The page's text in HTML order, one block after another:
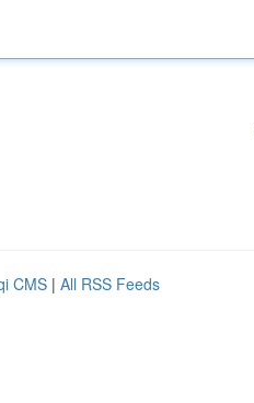
CMS | All RSS Feeds